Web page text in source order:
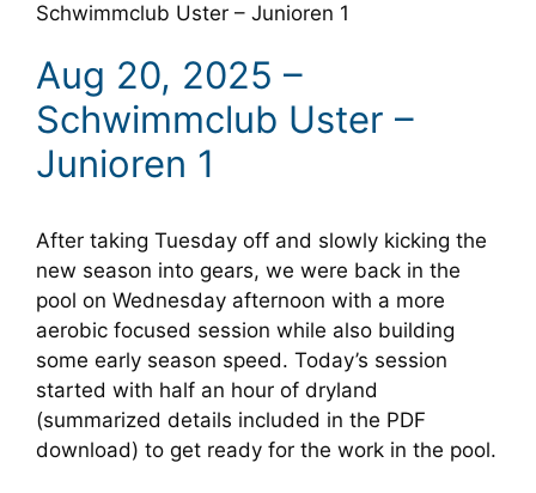
Schwimmclub Uster – Junioren 1
Aug 20, 2025 –
Schwimmclub Uster –
Junioren 1
After taking Tuesday off and slowly kicking the
new season into gears, we were back in the
pool on Wednesday afternoon with a more
aerobic focused session while also building
some early season speed. Today’s session
started with half an hour of dryland
(summarized details included in the PDF
download) to get ready for the work in the pool.